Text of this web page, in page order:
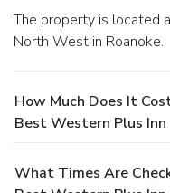
The property is located at 5050 Valley View Boulevard
North West in Roanoke.
How Much Does It
Best Western Plus
What Times Are